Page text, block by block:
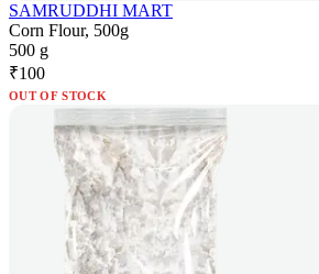
SAMRUDDHI MART
Corn Flour, 500g
500 g
₹100
OUT OF STOCK